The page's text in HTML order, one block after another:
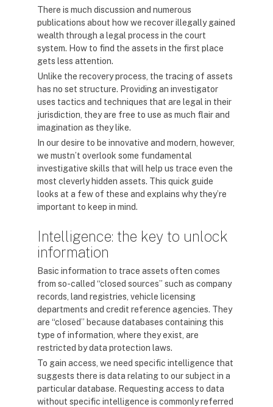
There is much discussion and numerous
publications about how we recover illegally gained
wealth through a legal process in the court
system. How to find the assets in the first place
gets less attention.
Unlike the recovery process, the tracing of assets
has no set structure. Providing an investigator
uses tactics and techniques that are legal in their
jurisdiction, they are free to use as much flair and
imagination as they like.
In our desire to be innovative and modern, however,
we mustn’t overlook some fundamental
investigative skills that will help us trace even the
most cleverly hidden assets. This quick guide
looks at a few of these and explains why they’re
important to keep in mind.
Intelligence: the key to unlock
information
Basic information to trace assets often comes
from so-called “closed sources” such as company
records, land registries, vehicle licensing
departments and credit reference agencies. They
are “closed” because databases containing this
type of information, where they exist, are
restricted by data protection laws.
To gain access, we need specific intelligence that
suggests there is data relating to our subject in a
particular database. Requesting access to data
without specific intelligence is commonly referred